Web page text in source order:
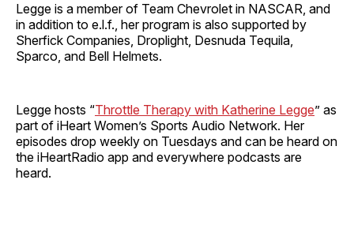
Legge is a member of Team Chevrolet in NASCAR, and
in addition to e.l.f., her program is also supported by
Sherfick Companies, Droplight, Desnuda Tequila,
Sparco, and Bell Helmets.
Legge hosts “Throttle Therapy with Katherine Legge” as
part of iHeart Women’s Sports Audio Network. Her
episodes drop weekly on Tuesdays and can be heard on
the iHeartRadio app and everywhere podcasts are
heard.